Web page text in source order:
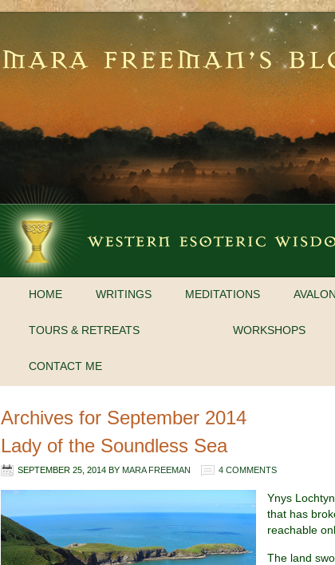
HOME WRITINGS MEDITATIONS
TOURS & RETREATS WORKSHOPS
CONTACT ME
Archives for September 2014
Lady of the Soundless Sea
SEPTEMBER 25, 2014 BY MARA FREEMAN 4 COMMENTS
Ynys
that has
reachable
The land